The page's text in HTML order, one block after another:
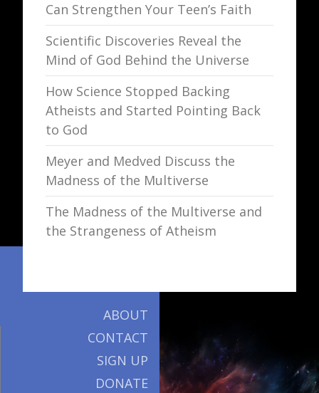
Can Strengthen Your Teen’s Faith
Scientific Discoveries Reveal the
Mind of God Behind the Universe
How Science Stopped Backing
Atheists and Started Pointing Back
to God
Meyer and Medved Discuss the
Madness of the Multiverse
The Madness of the Multiverse and
the Strangeness of Atheism
ABOUT
CONTACT
SIGN UP
DONATE